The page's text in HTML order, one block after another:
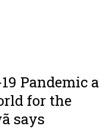
Pandemic a
for the
says